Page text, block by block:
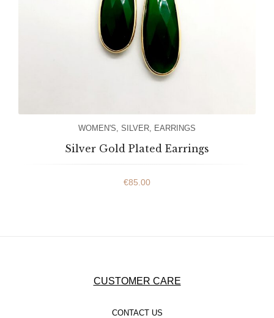
WOMEN'S SILVER EARRINGS
Silver Gold Plated Earrings
€85.00
CUSTOMER CARE
CONTACT US